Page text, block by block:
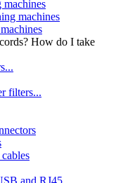
machines
machines
How do I take
filters...
and RJ45